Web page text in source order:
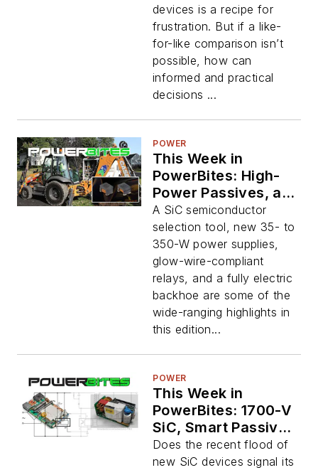
devices is a recipe for
frustration. But if a like-
for-like comparison isn’t
possible, how can
informed and practical
decisions ...
POWER
This Week in
PowerBites: High-
Power Passives, and
an Electric
Backhoe?
A SiC semiconductor
selection tool, new 35- to
350-W power supplies,
glow-wire-compliant
relays, and a fully electric
backhoe are some of the
wide-ranging highlights in
this edition...
POWER
This Week in
PowerBites: 1700-V
SiC, Smart Passives
Become Realities
Does the recent flood of
new SiC devices signal its